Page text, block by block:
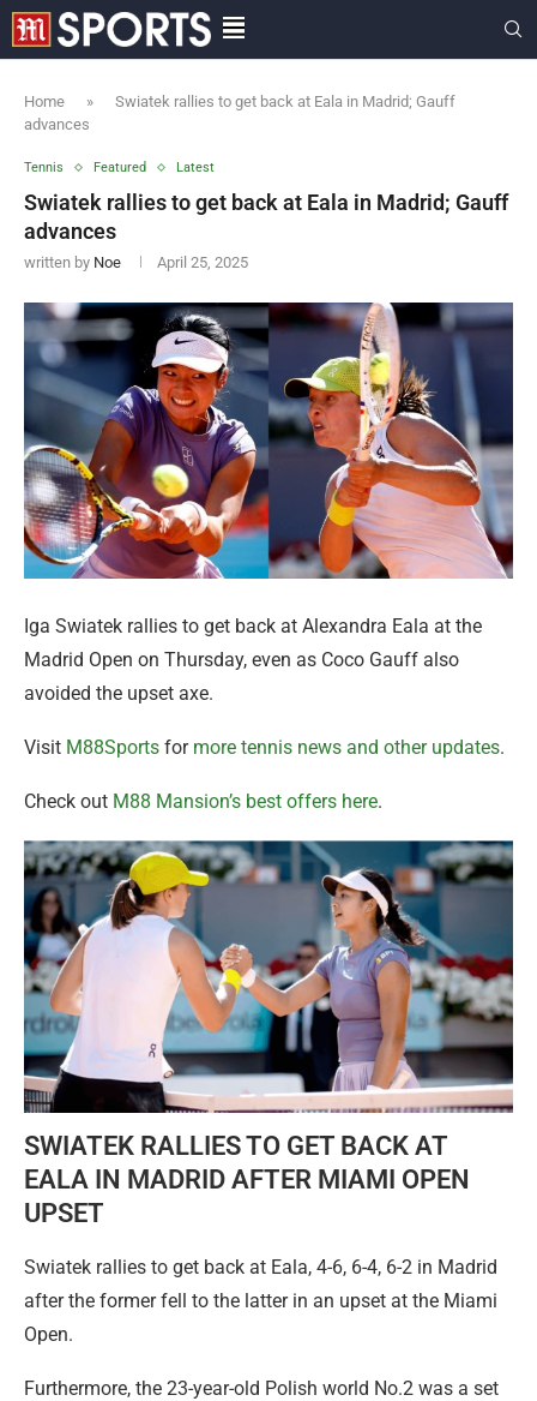
Home »
Swiatek rallies to get back at Eala in Madrid; Gauff
advances
Tennis Featured Latest
Swiatek rallies to get back at Eala in Madrid; Gauff
advances
written by Noe April 25, 2025
Iga Swiatek rallies to get back at Alexandra Eala at the
Madrid Open on Thursday, even as Coco Gauff also
avoided the upset axe.
Visit M88Sports formore tennis news and other updates.
Check out M88 Mansion’s best offers here.
SWIATEK RALLIES TO GET BACK AT
EALA IN MADRID AFTER MIAMI OPEN
UPSET
Swiatek rallies to get back at Eala, 4-6, 6-4, 6-2 in Madrid
after the former fell to the latter in an upset at the Miami
Open.
Furthermore, the 23-year-old Polish world No.2 was a set